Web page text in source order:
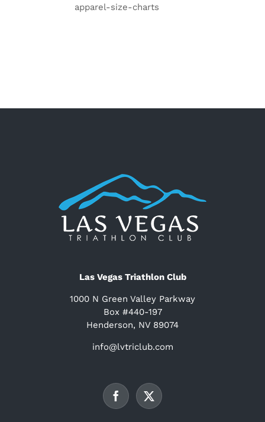
apparel-size-charts
Las Vegas Triathlon Club
1000 N Green Valley Parkway
Box #440-197
Henderson, NV 89074
info@lvtriclub.com